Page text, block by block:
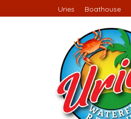
Uries Boathouse